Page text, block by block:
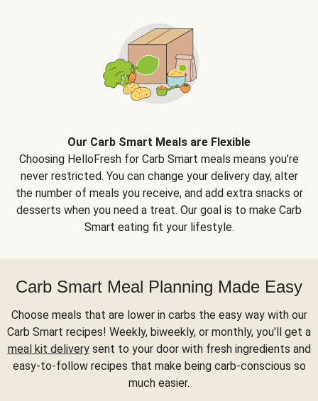
Our Carb Smart Meals are Flexible
Choosing HelloFresh for Carb Smart meals means you’re
never restricted. You can change your delivery day, alter
the number of meals you receive, and add extra snacks or
desserts when you need a treat. Our goal is to make Carb
Smart eating fit your lifestyle.
Carb Smart Meal Planning Made Easy
Choose meals that are lower in carbs the easy way with our
Carb Smart recipes! Weekly, biweekly, or monthly, you'll get a
meal kit deliverysent to your door with fresh ingredients and
easy-to-follow recipes that make being carb-conscious so
much easier.